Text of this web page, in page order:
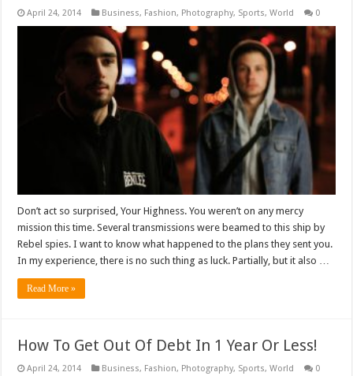
April 24, 2014 Business, Fashion, Photography, Sports,World 0
Don’t act so surprised, Your Highness. You weren’t on any mercy
mission this time. Several transmissions were beamed to this ship by
Rebel spies. I want to know what happened to the plans they sent you.
In my experience, there is no such thing as luck. Partially, but it also …
Read More »
How To Get Out Of Debt In 1 Year Or Less!
April 24, 2014 Business, Fashion, Photography, Sports,World 0